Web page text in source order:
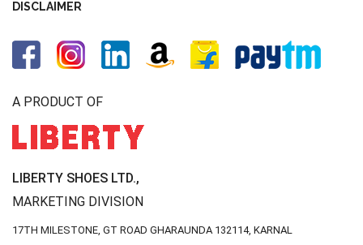
DISCLAIMER
A PRODUCT OF
LIBERTY SHOES LTD.,
MARKETING DIVISION
17TH MILESTONE, GT ROAD GHARAUNDA 132114, KARNAL